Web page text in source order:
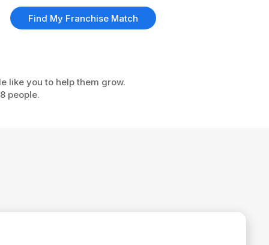
like you to help them grow.
people.
Find My Franchise Match